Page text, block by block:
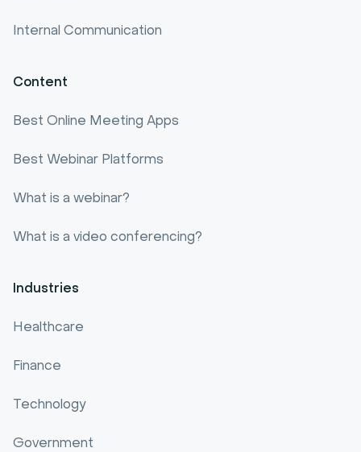
Internal Communication
Content
Best Online Meeting Apps
Best Webinar Platforms
What is a webinar?
What is a video conferencing?
Industries
Healthcare
Finance
Technology
Government